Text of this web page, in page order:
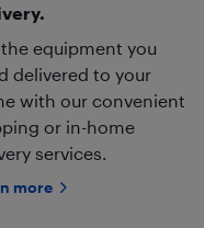
equipment you
delivered to your
with our convenient
or in-home
services.
more